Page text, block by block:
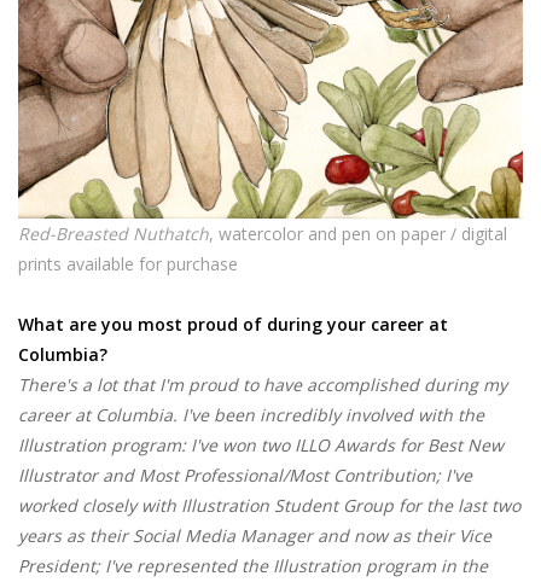
Red-Breasted Nuthatch, watercolor and pen on paper / digital
prints available for purchase
What are you most proud of during your career at
Columbia?
There's a lot that I'm proud to have accomplished during my
career at Columbia. I've been incredibly involved with the
Illustration program: I've won two ILLO Awards for Best New
Illustrator and Most Professional/Most Contribution; I've
worked closely with Illustration Student Group for the last two
years as their Social Media Manager and now as their Vice
President; I've represented the Illustration program in the